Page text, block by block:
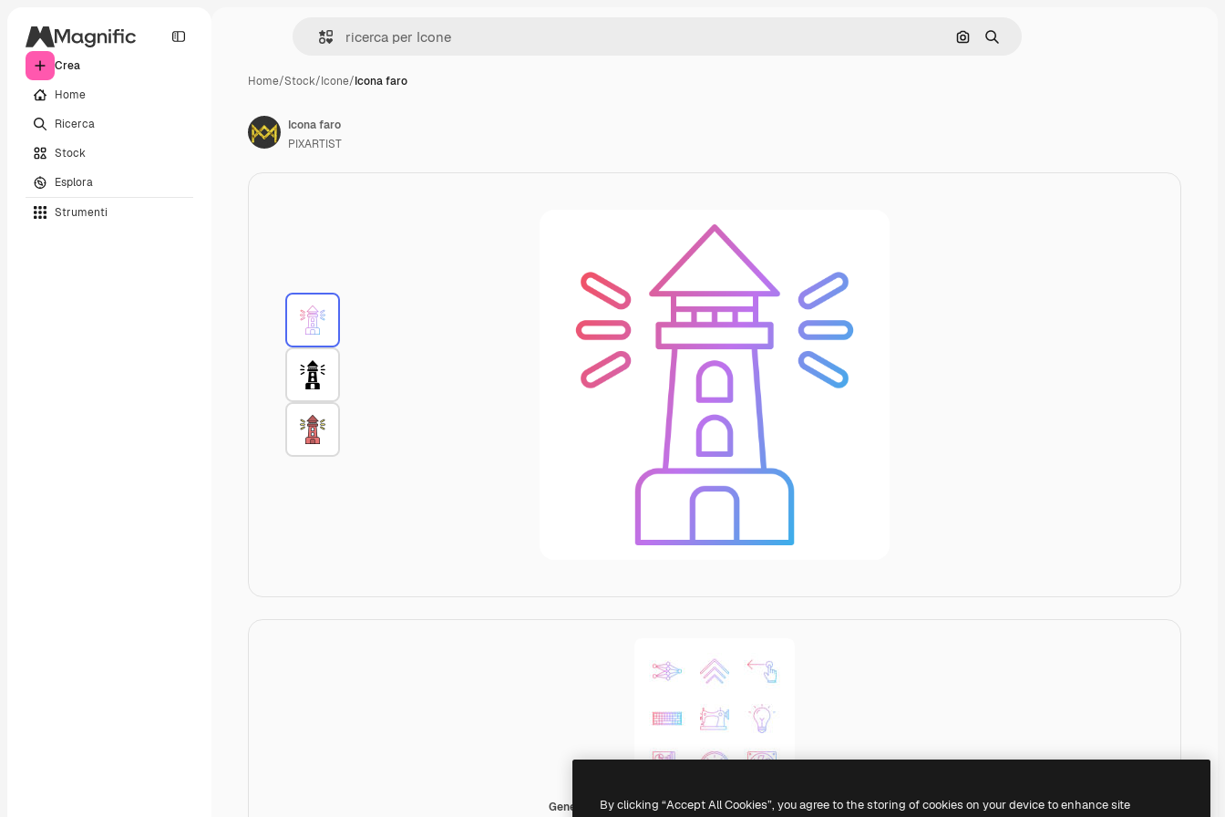
Crea
Home
Ricerca
Stock
Esplora
Strumenti
Cerca per immagine
Ricerca
Home/Stock/Icone/Icona faro
Generic Gradient
Icona faro
PIXARTIST
By clicking “Accept All Cookies”, you agree to the storing of cookies on your device to enhance site